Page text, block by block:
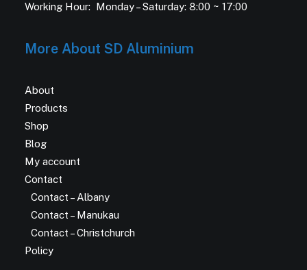
Working Hour: Monday – Saturday: 8:00 ~ 17:00
More About SD Aluminium
About
Products
Shop
Blog
My account
Contact
Contact – Albany
Contact – Manukau
Contact – Christchurch
Policy